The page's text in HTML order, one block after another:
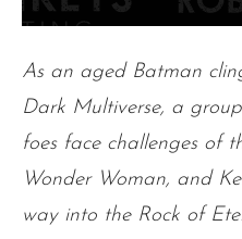
As an aged Batman
Dark Multiverse, a
foes face challenges of
Wonder Woman, and
way into the Rock of